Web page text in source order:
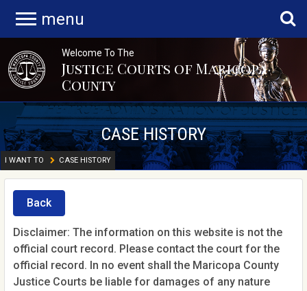
menu
Welcome To The
Justice Courts of Maricopa
County
CASE HISTORY
I WANT TO CASE HISTORY
Back
Disclaimer: The information on this website is not the
official court record. Please contact the court for the
official record. In no event shall the Maricopa County
Justice Courts be liable for damages of any nature